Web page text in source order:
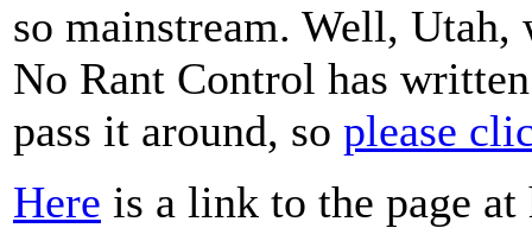
so mainstream. Well,
No Rant Control has
pass it around, so please
Here is a link to the page